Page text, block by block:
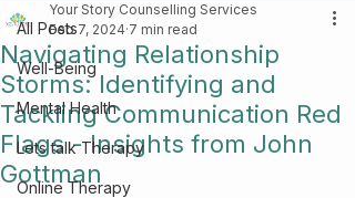
All Posts
Well-Being
Mental Health
Lets talk Therapy
Online Therapy
Navigating Relationship
Storms: Identifying and
Tackling Communication Red
Flags - Insights from John
Gottman
Your Story Counselling Services
Feb 7, 2024 7 min read